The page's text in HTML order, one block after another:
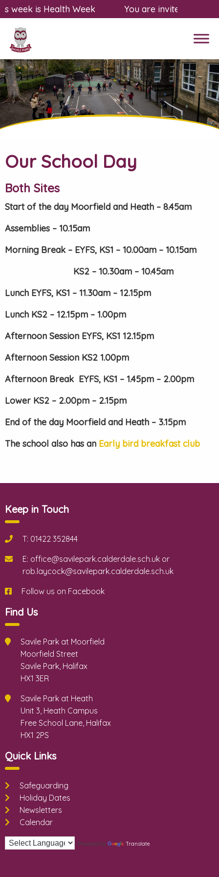
week is Health Week You are invited to a
Our School Day
Both Sites
Start of the day Moorfield and Heath – 8.45am
Assemblies – 10.15am
Morning Break – EYFS, KS1 – 10.00am – 10.15am
KS2 – 10.30am – 10.45am
Lunch EYFS, KS1 – 11.30am – 12.15pm
Lunch KS2 – 12.15pm – 1.00pm
Afternoon Session EYFS, KS1 12.15pm
Afternoon Session KS2 1.00pm
Afternoon Break EYFS, KS1 – 1.45pm – 2.00pm
Lower KS2 – 2.00pm – 2.15pm
End of the day Moorfield and Heath – 3.15pm
The school also has an Early bird breakfast club
Keep in Touch
T: 01422 352844
E: office@savilepark.calderdale.sch.uk or
rob.laycock@savilepark.calderdale.sch.uk
Follow us on Facebook
Find Us
Savile Park at Moorfield
Moorfield Street
Savile Park, Halifax
HX1 3ER
Savile Park at Heath
Unit 3, Heath Campus
Free School Lane, Halifax
HX1 2PS
Quick Links
Safeguarding
Holiday Dates
Newsletters
Calendar
Powered by Translate